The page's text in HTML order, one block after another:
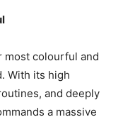
most colourful and
With its high
and deeply
a massive